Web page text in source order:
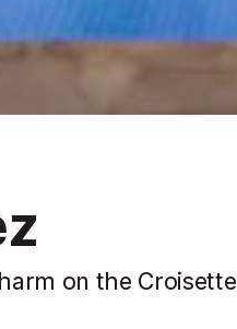
on the Croisette